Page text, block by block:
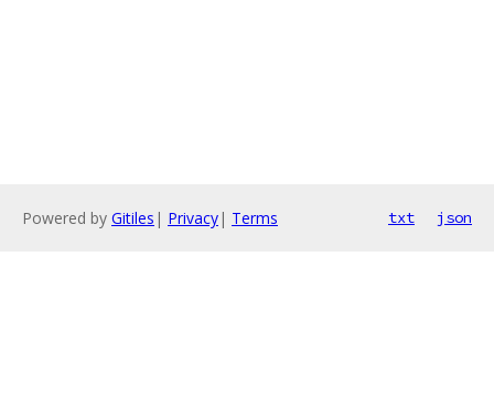
Powered by Gitiles | Privacy| Terms txt json